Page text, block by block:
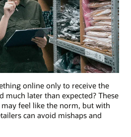
online only to receive the
much later than expected? These
feel like the norm, but with
can avoid mishaps and